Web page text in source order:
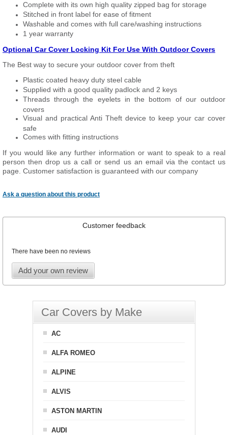
Complete with its own high quality zipped bag for storage
Stitched in front label for ease of fitment
Washable and comes with full care/washing instructions
1 year warranty
Optional Car Cover Locking Kit For Use With Outdoor Covers
The Best way to secure your outdoor cover from theft
Plastic coated heavy duty steel cable
Supplied with a good quality padlock and 2 keys
Threads through the eyelets in the bottom of our outdoor
covers
Visual and practical Anti Theft device to keep your car cover
safe
Comes with fitting instructions
If you would like any further information or want to speak to a real
person then drop us a call or send us an email via the contact us
page. Customer satisfaction is guaranteed with our company
Ask a question about this product
Customer feedback
There have been no reviews
Add your own review
Car Covers by Make
AC
ALFA ROMEO
ALPINE
ALVIS
ASTON MARTIN
AUDI